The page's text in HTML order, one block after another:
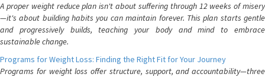
A proper weight reduce plan isn't about suffering through 12 weeks of misery
—it's about building habits you can maintain forever. This plan starts gentle
and progressively builds, teaching your body and mind to embrace
sustainable change.
Programs for Weight Loss: Finding the Right Fit for Your Journey
Programs for weight loss offer structure, support, and accountability—three